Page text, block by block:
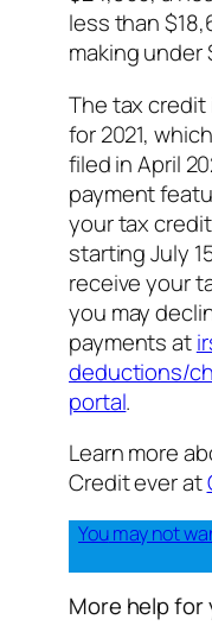
less than
making under
The tax credit
for 2021,
filed in April
payment
your tax
starting July
receive your
you may
payments at
deductions/
portal.
Learn more
Credit ever at
Youmay not
More help